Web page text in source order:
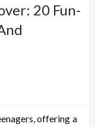
20 Fun-
offering a